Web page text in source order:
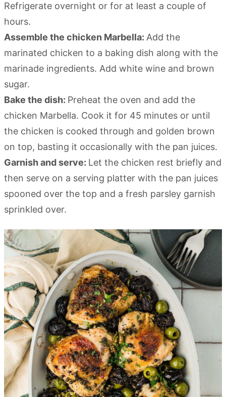
Refrigerate overnight or for at least a couple of
hours.
Assemble the chicken Marbella: Add the
marinated chicken to a baking dish along with the
marinade ingredients. Add white wine and brown
sugar.
Bake the dish: Preheat the oven and add the
chicken Marbella. Cook it for 45 minutes or until
the chicken is cooked through and golden brown
on top, basting it occasionally with the pan juices.
Garnish and serve: Let the chicken rest briefly and
then serve on a serving platter with the pan juices
spooned over the top and a fresh parsley garnish
sprinkled over.